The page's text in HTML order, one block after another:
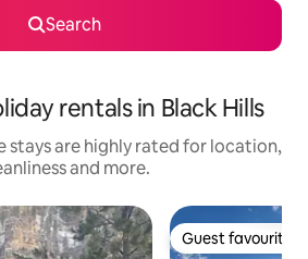
Search
rentals in Black Hills
stays are highly rated for location,
and more.
Guest favourite
Guest favourite